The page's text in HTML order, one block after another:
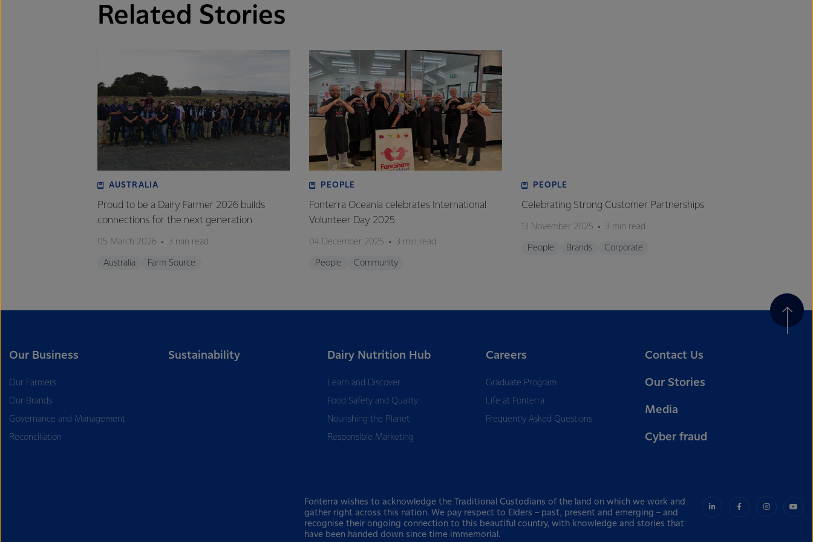
Related Stories
AUSTRALIA
Proud to be a Dairy Farmer 2026 builds
connections for the next generation
05 March 2026 3 min read
Australia Farm Source
PEOPLE
Fonterra Oceania celebrates International
Volunteer Day 2025
04 December 2025 3 min read
People Community
PEOPLE
Celebrating Strong Customer Partnerships
13 November 2025 3 min read
People Brands Corporate
Our Business
Our Farmers
Our Brands
Governance and Management
Reconciliation
Sustainability Dairy Nutrition Hub
Learn and Discover
Food Safety and Quality
Nourishing the Planet
Responsible Marketing
Careers
Graduate Program
Life at Fonterra
Frequently Asked Questions
Contact Us
Our Stories
Media
Cyber fraud
Fonterra wishes to acknowledge the Traditional Custodians of the land on which we work and
gather right across this nation. We pay respect to Elders – past, present and emerging – and
recognise their ongoing connection to this beautiful country, with knowledge and stories that
have been handed down since time immemorial.